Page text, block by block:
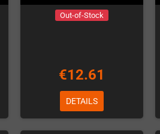
Out-of-Stock
€12.61
DETAILS